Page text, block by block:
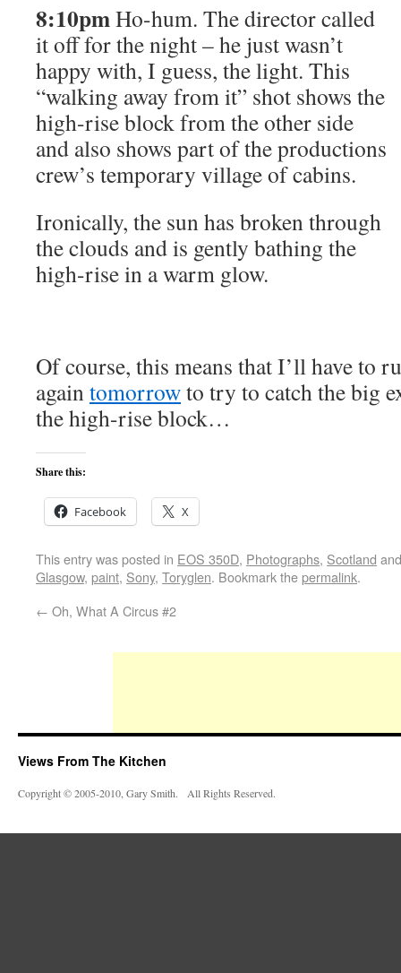
8:10pmHo-hum. The director called
it off for the night – he just wasn’t
happy with, I guess, the light. This
“walking away from it” shot shows the
high-rise block from the other side
and also shows part of the productions
crew’s temporary village of cabins.
Ironically, the sun has broken through
the clouds and is gently bathing the
high-rise in a warm glow.
Of course, this means that I’ll have to
againtomorrowto try to catch the big
the high-rise block…
Share this:
Facebook X
This entry was posted in EOS 350D, Photographs, Scotland
Glasgow, paint, Sony, Toryglen. Bookmark thepermalink.
← Oh, What A Circus #2
Views From The Kitchen
Copyright © 2005-2010, Gary Smith. All Rights Reserved.